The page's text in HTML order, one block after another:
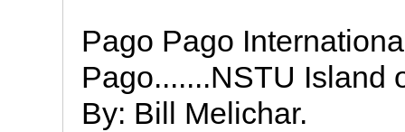
Pago Pago
Pago.......NSTU Island
By: Bill Melichar.